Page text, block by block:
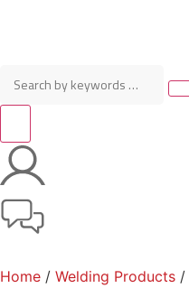
Home / Welding Products /